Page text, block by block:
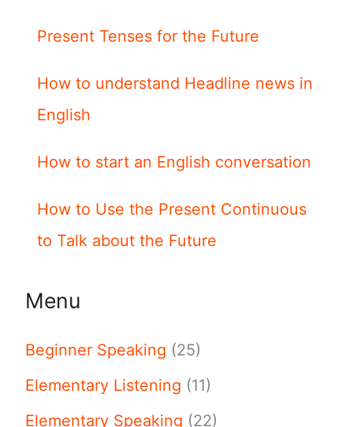
Present Tenses for the Future
How to understand Headline news in
English
How to start an English conversation
How to Use the Present Continuous
to Talk about the Future
Menu
Beginner Speaking (25)
Elementary Listening (11)
Elementary Speaking (22)